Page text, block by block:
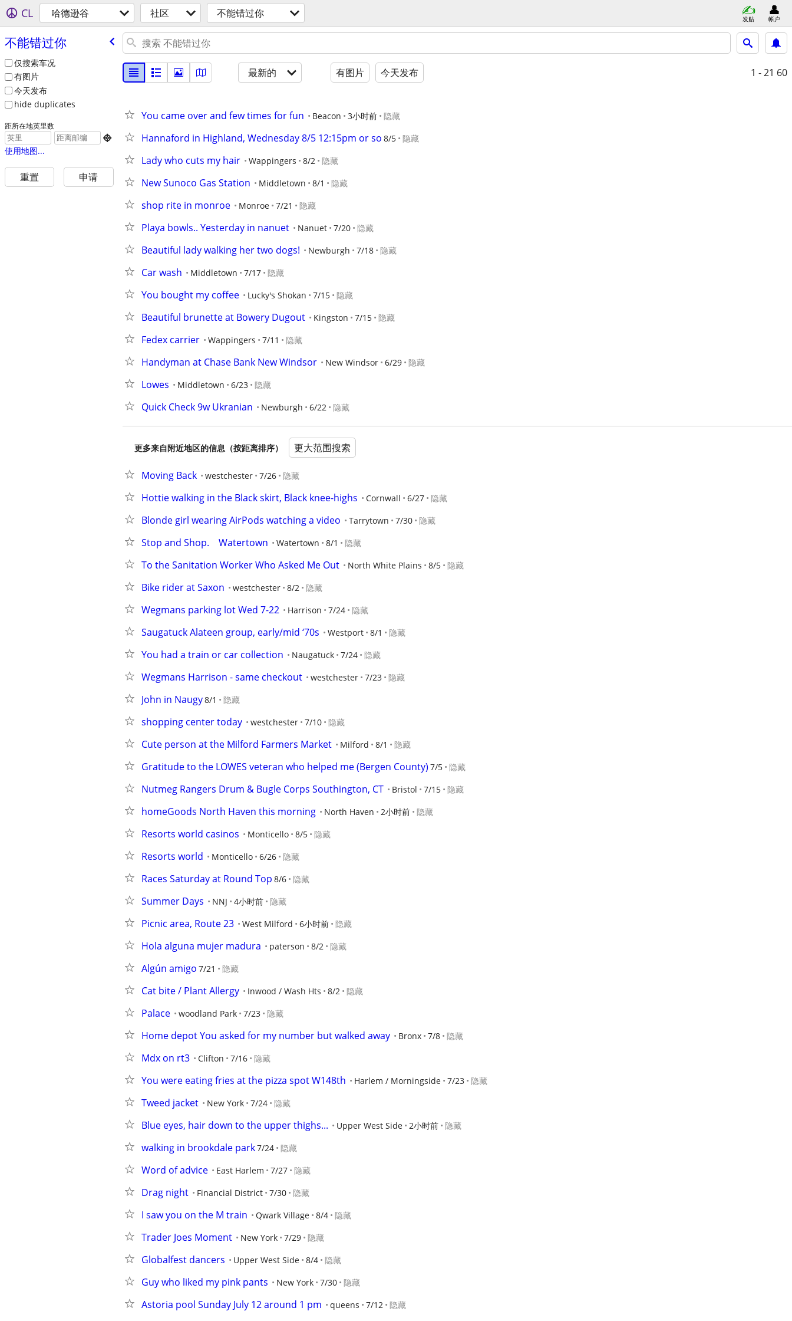
CL 哈德逊谷 社区 不能错过你 发贴 帐户
不能错过你
仅搜索车况
有图片
今天发布
hide duplicates
距所在地英里数

使用地图...
重置 申请
最新的 有图片 今天发布 1 - 21 60
You came over and few times for fun Beacon 3小时前 隐藏
Hannaford in Highland, Wednesday 8/5 12:15pm or so 8/5 隐藏
Lady who cuts my hair Wappingers 8/2 隐藏
New Sunoco Gas Station Middletown 8/1 隐藏
shop rite in monroe Monroe 7/21 隐藏
Playa bowls.. Yesterday in nanuet Nanuet 7/20 隐藏
Beautiful lady walking her two dogs! Newburgh 7/18 隐藏
Car wash Middletown 7/17 隐藏
You bought my coffee Lucky's Shokan 7/15 隐藏
Beautiful brunette at Bowery Dugout Kingston 7/15 隐藏
Fedex carrier Wappingers 7/11 隐藏
Handyman at Chase Bank New Windsor New Windsor 6/29 隐藏
Lowes Middletown 6/23 隐藏
Quick Check 9w Ukranian Newburgh 6/22 隐藏
更多来自附近地区的信息（按距离排序） 更大范围搜索
Moving Back westchester 7/26 隐藏
Hottie walking in the Black skirt, Black knee-highs Cornwall 6/27 隐藏
Blonde girl wearing AirPods watching a video Tarrytown 7/30 隐藏
Stop and Shop.    Watertown Watertown 8/1 隐藏
To the Sanitation Worker Who Asked Me Out North White Plains 8/5 隐藏
Bike rider at Saxon westchester 8/2 隐藏
Wegmans parking lot Wed 7-22 Harrison 7/24 隐藏
Saugatuck Alateen group, early/mid ‘70s Westport 8/1 隐藏
You had a train or car collection Naugatuck 7/24 隐藏
Wegmans Harrison - same checkout westchester 7/23 隐藏
John in Naugy8/1 隐藏
shopping center today westchester 7/10 隐藏
Cute person at the Milford Farmers Market Milford 8/1 隐藏
Gratitude to the LOWES veteran who helped me (Bergen County) 7/5 隐藏
Nutmeg Rangers Drum & Bugle Corps Southington, CT Bristol 7/15 隐藏
homeGoods North Haven this morning North Haven 2小时前 隐藏
Resorts world casinos Monticello 8/5 隐藏
Resorts world Monticello 6/26 隐藏
Races Saturday at Round Top 8/6 隐藏
Summer Days NNJ 4小时前 隐藏
Picnic area, Route 23 West Milford 6小时前 隐藏
Hola alguna mujer madura paterson 8/2 隐藏
Algún amigo 7/21 隐藏
Cat bite / Plant Allergy Inwood / Wash Hts 8/2 隐藏
Palace woodland Park 7/23 隐藏
Home depot You asked for my number but walked away Bronx 7/8 隐藏
Mdx on rt3 Clifton 7/16 隐藏
You were eating fries at the pizza spot W148th Harlem / Morningside 7/23 隐藏
Tweed jacket New York 7/24 隐藏
Blue eyes, hair down to the upper thighs... Upper West Side 2小时前 隐藏
walking in brookdale park7/24 隐藏
Word of advice East Harlem 7/27 隐藏
Drag night Financial District 7/30 隐藏
I saw you on the M train Qwark Village 8/4 隐藏
Trader Joes Moment New York 7/29 隐藏
Globalfest dancers Upper West Side 8/4 隐藏
Guy who liked my pink pants New York 7/30 隐藏
Astoria pool Sunday July 12 around 1 pm queens 7/12 隐藏